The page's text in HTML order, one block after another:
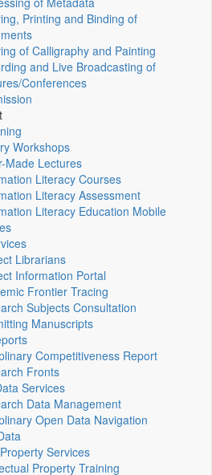
Printing and Binding of
of Calligraphy and Painting
and Live Broadcasting of
Conferences
Workshops
Made Lectures
Literacy Courses
Literacy Assessment
Literacy Education Mobile
Librarians
Information Portal
Frontier Tracing
Subjects Consultation
Manuscripts
Competitiveness Report
Fronts
Services
Data Management
Open Data Navigation
Services
Property Training